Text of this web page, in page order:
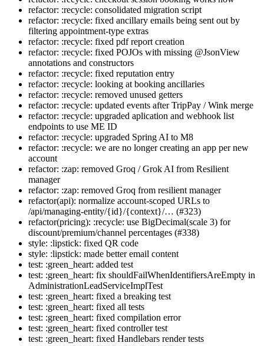
refactor: :recycle: consolidated migration script
refactor: :recycle: fixed ancillary emails being sent out by
filtering appointment-type extras
refactor: :recycle: fixed pdf report creation
refactor: :recycle: fixed POJOs with missing @JsonView
annotations and constructors
refactor: :recycle: fixed reputation entry
refactor: :recycle: looking at booking ancillaries
refactor: :recycle: removed unused getters
refactor: :recycle: updated events after TripPay / Wink merge
refactor: :recycle: upgraded aplication and webhook list
endpoints to use ME ID
refactor: :recycle: upgraded Spring AI to M8
refactor: :recycle: we are no longer creating an app per new
account
refactor: :zap: removed Groq / Grok AI from Resilient
manager
refactor: :zap: removed Groq from resilient manager
refactor(api): normalize account-scoped URLs to
/api/managing-entity/{id}/{context}/… (#323)
refactor(pricing): :recycle: use BigDecimal(scale 3) for
discount/premium/channel percentages (#338)
style: :lipstick: fixed QR code
style: :lipstick: made better email content
test: :green_heart: added test
test: :green_heart: fix shouldFailWhenIdentifiersAreEmpty in
AdministrationLeadServiceImplTest
test: :green_heart: fixed a breaking test
test: :green_heart: fixed all tests
test: :green_heart: fixed compilation error
test: :green_heart: fixed controller test
test: :green_heart: fixed Handlebars render tests